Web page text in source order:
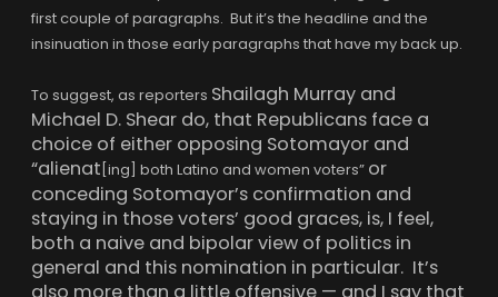
first couple of paragraphs. But it’s the headline and the
insinuation in those early paragraphs that have my back up.
To suggest, as reporters Shailagh Murray and
Michael D. Shear do, that Republicans face a
choice of either opposing Sotomayor and
“alienat [ing] both Latino and women voters” or
conceding Sotomayor’s confirmation and
staying in those voters’ good graces, is, I feel,
both a naive and bipolar view of politics in
general and this nomination in particular. It’s